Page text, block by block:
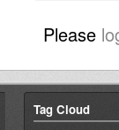
Please
Tag Cloud